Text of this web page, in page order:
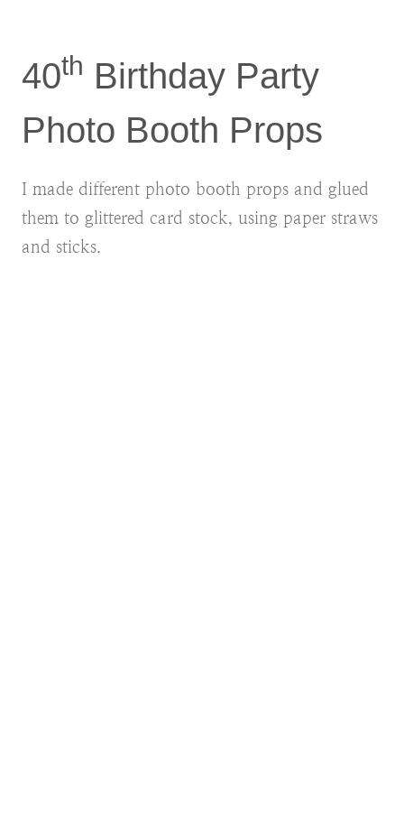
40th Birthday Party
Photo Booth Props
I made different photo booth props and glued
them to glittered card stock, using paper straws
and sticks.